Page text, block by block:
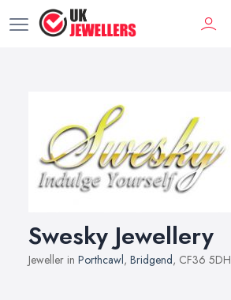
Swesky Jewellery
Jeweller in Porthcawl, Bridgend, CF36 5DH